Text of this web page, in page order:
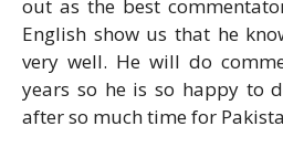
out as the best
English show us that he
very well. He will do
years so he is so happy to
after so much time for